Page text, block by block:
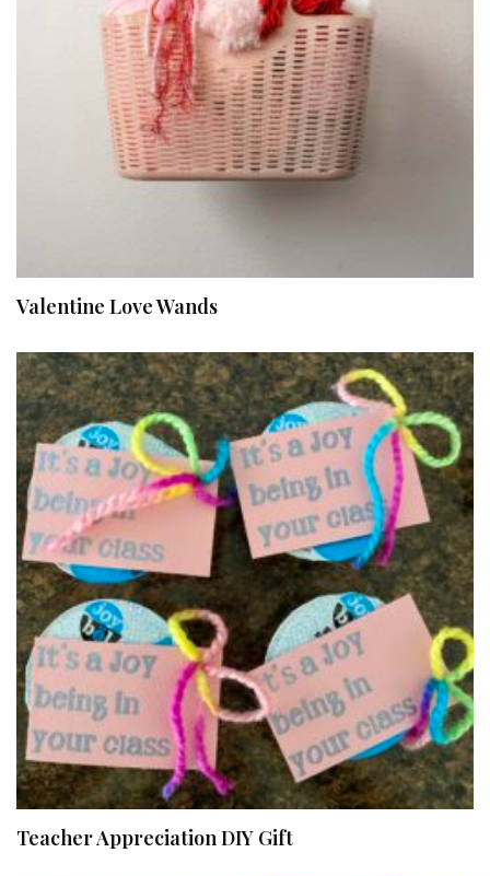
Valentine Love Wands
Teacher Appreciation DIY Gift